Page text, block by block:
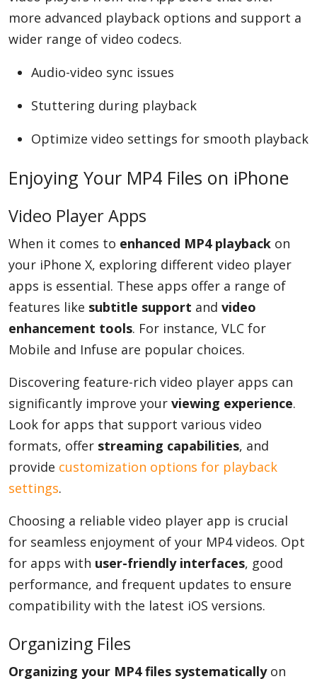
more advanced playback options and support a
wider range of video codecs.
Audio-video sync issues
Stuttering during playback
Optimize video settings for smooth playback
Enjoying Your MP4 Files on iPhone
Video Player Apps
When it comes to enhanced MP4 playback on
your iPhone X, exploring different video player
apps is essential. These apps offer a range of
features like subtitle support and video
enhancement tools. For instance, VLC for
Mobile and Infuse are popular choices.
Discovering feature-rich video player apps can
significantly improve your viewing experience.
Look for apps that support various video
formats, offer streaming capabilities, and
provide customization options for playback
settings.
Choosing a reliable video player app is crucial
for seamless enjoyment of your MP4 videos. Opt
for apps with user-friendly interfaces, good
performance, and frequent updates to ensure
compatibility with the latest iOS versions.
Organizing Files
Organizing your MP4 files systematicallyon